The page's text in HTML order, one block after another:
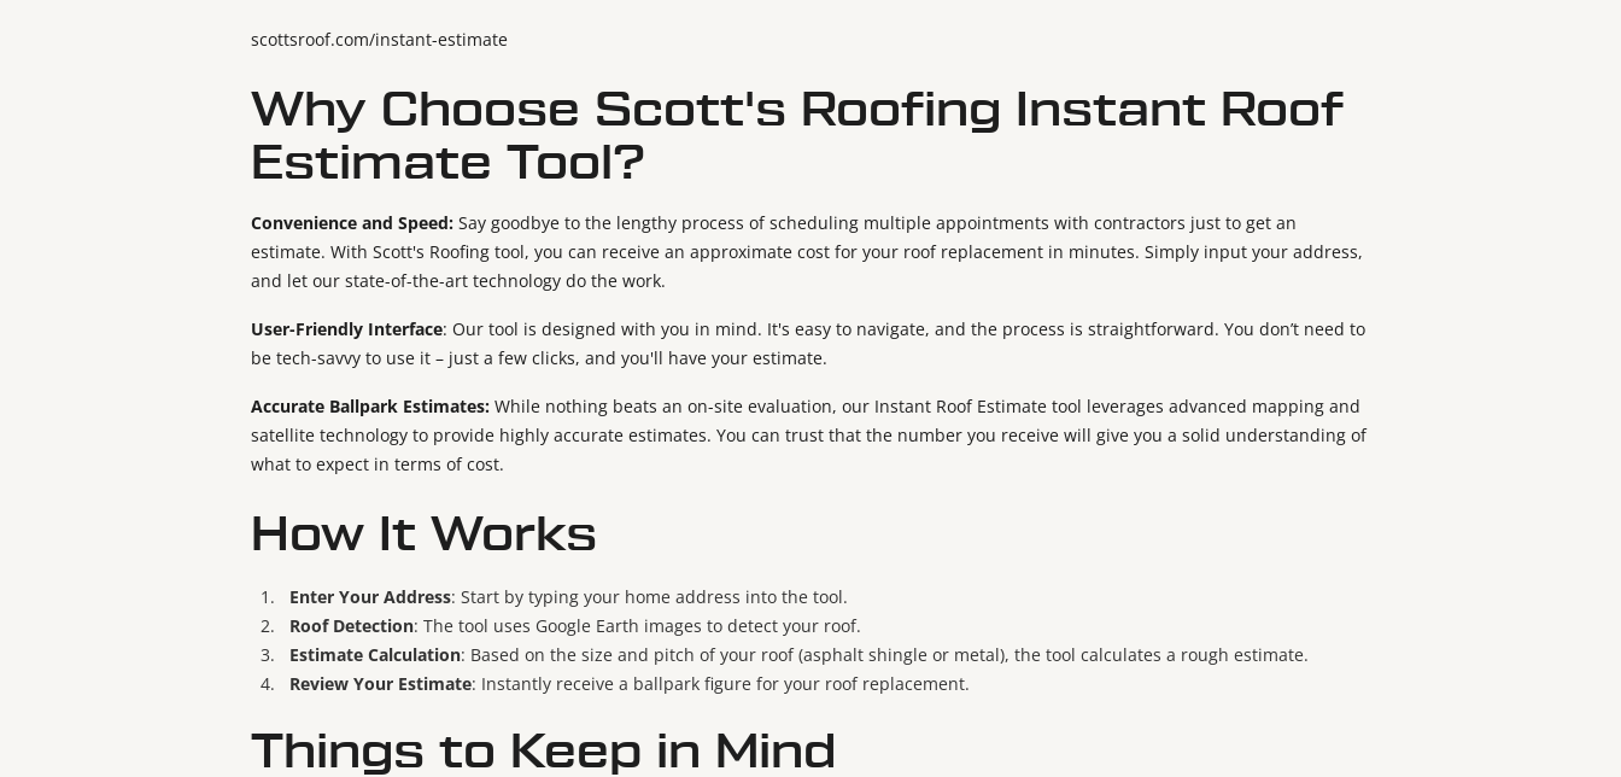
scottsroof.com/instant-estimate
Why Choose Scott's Roofing Instant Roof
Estimate Tool?
Convenience and Speed: Say goodbye to the lengthy process of scheduling multiple appointments with contractors just to get an
estimate. With Scott's Roofing tool, you can receive an approximate cost for your roof replacement in minutes. Simply input your address,
and let our state-of-the-art technology do the work.
User-Friendly Interface: Our tool is designed with you in mind. It's easy to navigate, and the process is straightforward. You don’t need to
be tech-savvy to use it – just a few clicks, and you'll have your estimate.
Accurate Ballpark Estimates: While nothing beats an on-site evaluation, our Instant Roof Estimate tool leverages advanced mapping and
satellite technology to provide highly accurate estimates. You can trust that the number you receive will give you a solid understanding of
what to expect in terms of cost.
How It Works
Enter Your Address: Start by typing your home address into the tool.
Roof Detection: The tool uses Google Earth images to detect your roof.
Estimate Calculation: Based on the size and pitch of your roof (asphalt shingle or metal), the tool calculates a rough estimate.
Review Your Estimate: Instantly receive a ballpark figure for your roof replacement.
Things to Keep in Mind